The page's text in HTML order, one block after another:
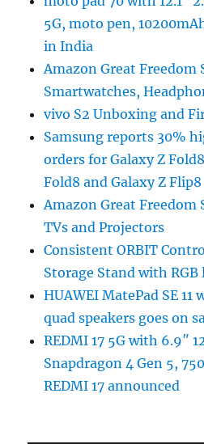
5G, moto pen,
in India
Amazon Great Freedom
Smartwatches,
vivo S2 Unboxing and
Samsung reports 30%
orders for Galaxy Z
Fold8 and Galaxy Z Flip8
Amazon Great Freedom
TVs and Projectors
Consistent ORBIT
Storage Stand with
HUAWEI MatePad SE 11
quad speakers goes on
REDMI 17 5G with 6.9″
Snapdragon 4 Gen 5,
REDMI 17 announced